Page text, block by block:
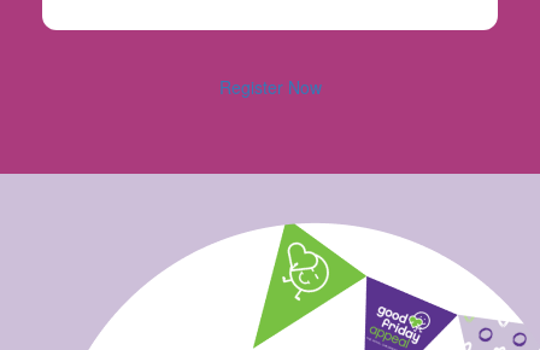
Register Now